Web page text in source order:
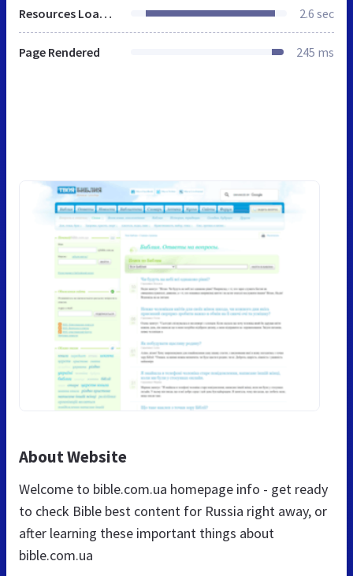
Resources Loaded 2.6 sec
Page Rendered 245 ms
About Website
Welcome to bible.com.ua homepage info - get ready
to check Bible best content for Russia right away, or
after learning these important things about
bible.com.ua